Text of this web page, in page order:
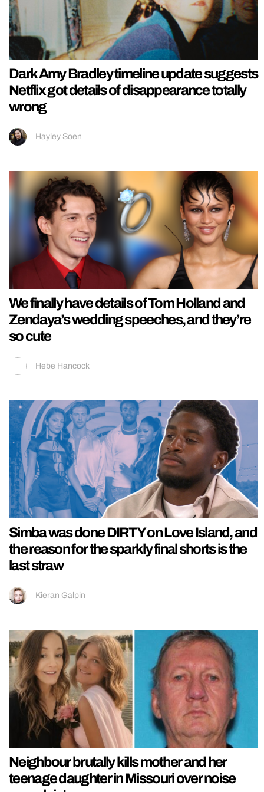
Dark Amy Bradley timeline update suggests
Netflix got details of disappearance totally
wrong
Hayley Soen
We finally have details of Tom Holland and
Zendaya’s wedding speeches, and they’re
so cute
Hebe Hancock
Simba was done DIRTY on Love Island, and
the reason for the sparkly final shorts is the
last straw
Kieran Galpin
Neighbour brutally kills mother and her
teenage daughter in Missouri over noise